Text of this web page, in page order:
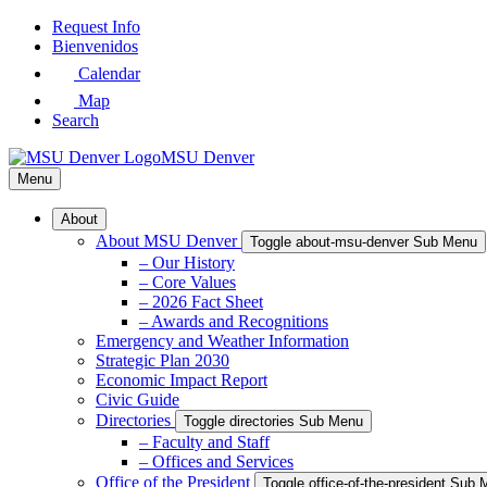
Skip
Request Info
Bienvenidos
Calendar
Map
Search
MSU Denver
Menu
About
About MSU Denver Toggle about-msu-denver Sub Menu
– Our History
– Core Values
– 2026 Fact Sheet
– Awards and Recognitions
Emergency and Weather Information
Strategic Plan 2030
Economic Impact Report
Civic Guide
Directories
Toggle directories Sub Menu
– Faculty and Staff
– Offices and Services
Office of the President
Toggle office-of-the-president Sub